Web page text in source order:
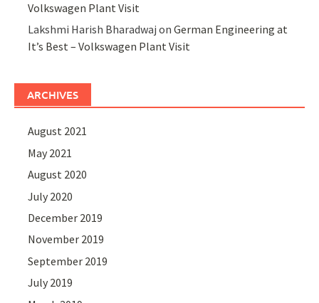
Volkswagen Plant Visit
Lakshmi Harish Bharadwaj onGerman Engineering at
It’s Best – Volkswagen Plant Visit
ARCHIVES
August 2021
May 2021
August 2020
July 2020
December 2019
November 2019
September 2019
July 2019